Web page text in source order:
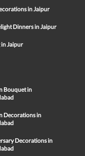
in Jaipur
Dinners in Jaipur
Jaipur
Bouquet in
Decorations in
Decorations in